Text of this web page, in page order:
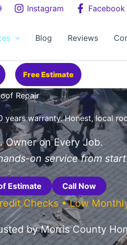
Instagram Facebook
Blog Reviews
Free Estimate
Repair
warranty. Honest, local
Owner on Every Job.
on service from
Estimate Call Now
Checks • Low
by Morris County